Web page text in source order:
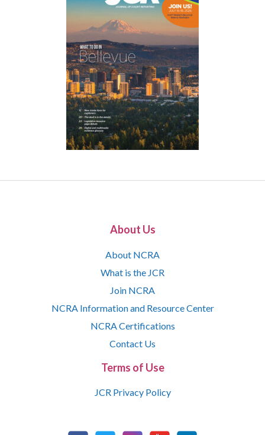
About Us
About NCRA
What is the JCR
Join NCRA
NCRA Information and Resource Center
NCRA Certifications
Contact Us
Terms of Use
JCR Privacy Policy